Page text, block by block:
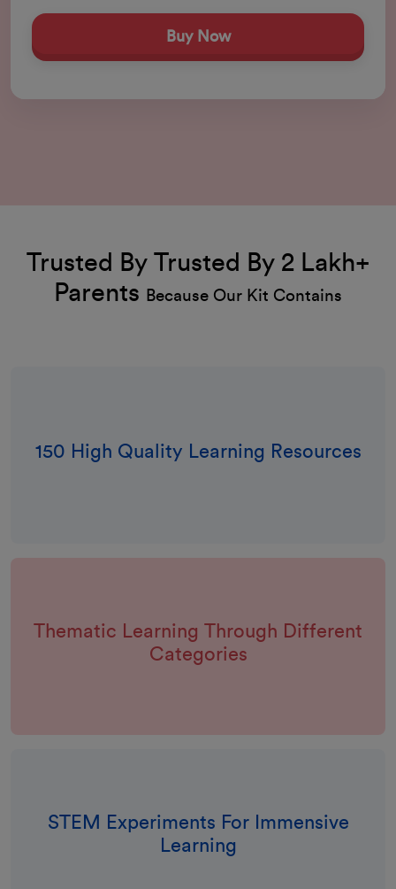
Buy Now
Trusted By Trusted By 2 Lakh+
Parents Because Our Kit Contains
150 High Quality Learning Resources
Thematic Learning Through Different
Categories
STEM Experiments For Immensive
Learning